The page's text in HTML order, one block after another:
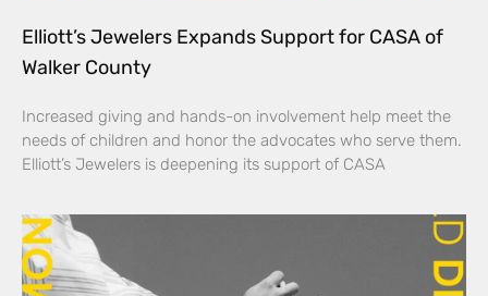
Elliott’s Jewelers Expands Support for CASA of
Walker County
Increased giving and hands-on involvement help meet the
needs of children and honor the advocates who serve them.
Elliott’s Jewelers is deepening its support of CASA